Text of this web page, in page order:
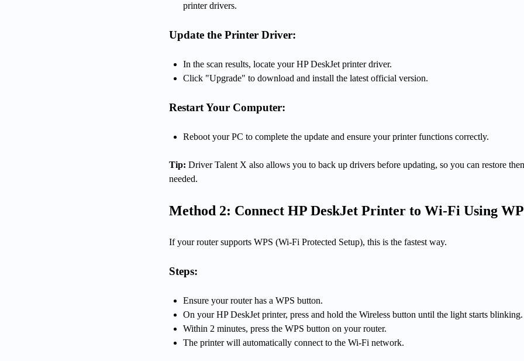
printer drivers.
Update the Printer Driver:
In the scan results, locate your HP DeskJet printer driver.
Click "Upgrade" to download and install the latest official version.
Restart Your Computer:
Reboot your PC to complete the update and ensure your printer functions correctly.
Tip: Driver Talent X also allows you to back up drivers before updating, so you can restore
needed.
Method 2: Connect HP DeskJet Printer to Wi-Fi Using
If your router supports WPS (Wi-Fi Protected Setup), this is the fastest way.
Steps:
Ensure your router has a WPS button.
On your HP DeskJet printer, press and hold the Wireless button until the light starts blinking.
Within 2 minutes, press the WPS button on your router.
The printer will automatically connect to the Wi-Fi network.